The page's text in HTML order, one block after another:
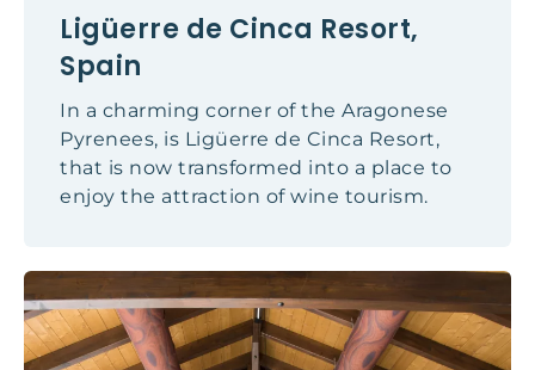
Ligüerre de Cinca Resort,
Spain
In a charming corner of the Aragonese
Pyrenees, is Ligüerre de Cinca Resort,
that is now transformed into a place to
enjoy the attraction of wine tourism.